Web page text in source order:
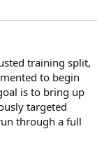
training split,
to begin
is to bring up
targeted
through a full